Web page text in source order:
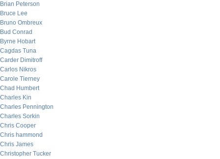
Brian Peterson
Bruce Lee
Bruno Ombreux
Bud Conrad
Byrne Hobart
Cagdas Tuna
Carder Dimitroff
Carlos Nikros
Carole Tierney
Chad Humbert
Charles Kin
Charles Pennington
Charles Sorkin
Chris Cooper
Chris hammond
Chris James
Christopher Tucker